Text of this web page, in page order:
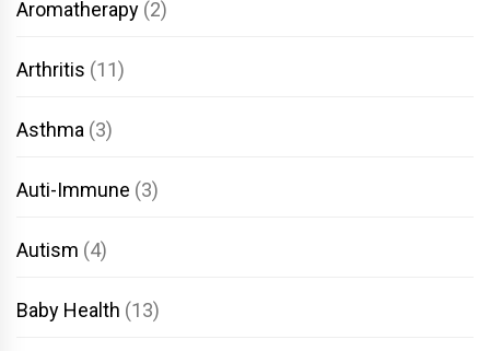
Aromatherapy (2)
Arthritis (11)
Asthma (3)
Auti-Immune (3)
Autism (4)
Baby Health (13)